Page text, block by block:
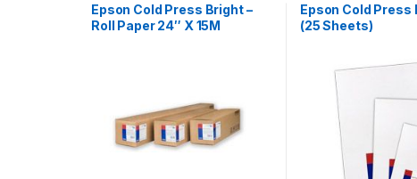
Epson Cold Press Bright –
Roll Paper 24″ X 15M
Epson Cold Press
(25 Sheets)